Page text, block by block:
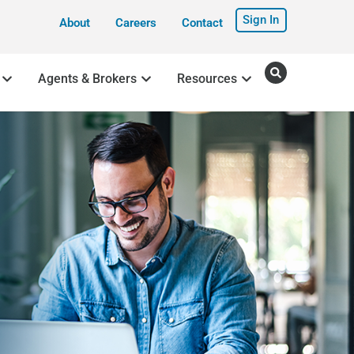
About Careers Contact Sign In
Agents & Brokers Resources